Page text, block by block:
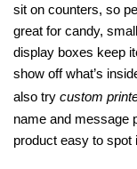
sit on counters, so
great for candy,
display boxes keep
show off what’s
also try custom
name and message
product easy to spot